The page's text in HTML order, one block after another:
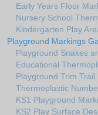
Early Years Floor
Nursery School
Kindergarten Play
Playground Markings
Playground Snakes
Educational
Playground Trim
Thermoplastic
KS1 Playground
KS2 Play Surface